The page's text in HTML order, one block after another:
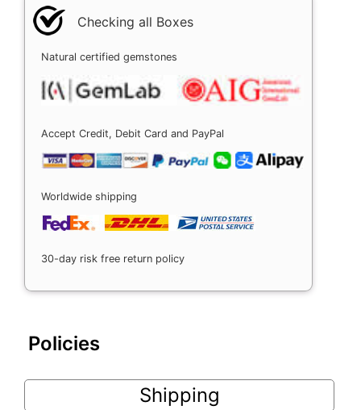
Checking all Boxes
Natural certified gemstones
Accept Credit, Debit Card and PayPal
Worldwide shipping
30-day risk free return policy
Policies
Shipping